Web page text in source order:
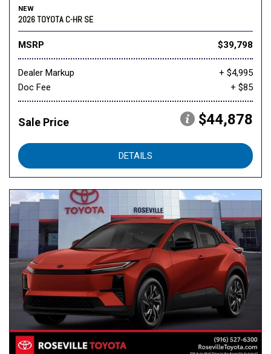
NEW
2026 TOYOTA C-HR SE
MSRP $39,798
Dealer Markup
+ $4,995
Doc Fee
+ $85
Sale Price $44,878
DETAILS